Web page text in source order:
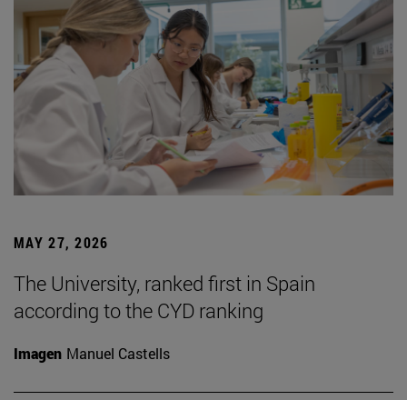
MAY 27, 2026
The University, ranked first in Spain
according to the CYD ranking
Imagen Manuel Castells